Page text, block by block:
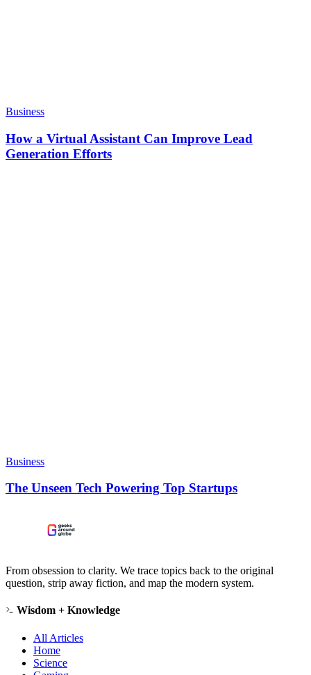
Business
How a Virtual Assistant Can Improve Lead
Generation Efforts
Business
The Unseen Tech Powering Top Startups
From obsession to clarity. We trace topics back to the original
question, strip away fiction, and map the modern system.
Wisdom + Knowledge
All Articles
Home
Science